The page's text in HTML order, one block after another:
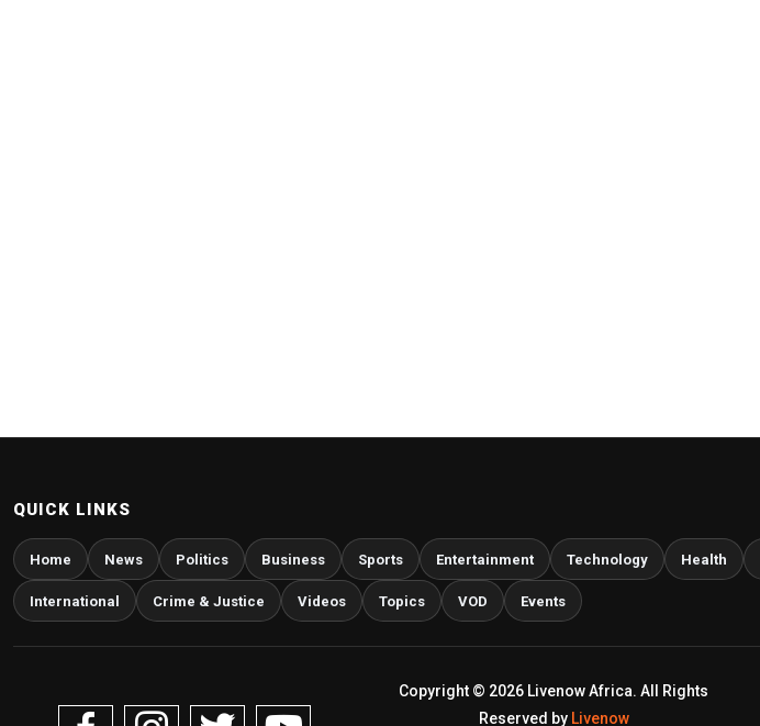
QUICK LINKS
Home News Politics Business Sports Entertainment Technology Health
International Crime & Justice Videos Topics VOD Events
Copyright © 2026 Livenow Africa. All Rights
Reserved by Livenow